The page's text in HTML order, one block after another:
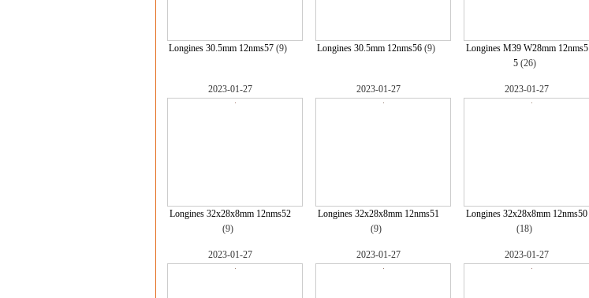
Longines 30.5mm 12nms57 (9) Longines 30.5mm 12nms56 (9)
Longines M39 W28mm 12nms5
5(26)
2023-01-27
Longines 32x28x8mm 12nms52
(9)
2023-01-27
Longines 32x28x8mm 12nms51
(9)
2023-01-27
Longines 32x28x8mm 12nms50
(18)
2023-01-27 2023-01-27 2023-01-27